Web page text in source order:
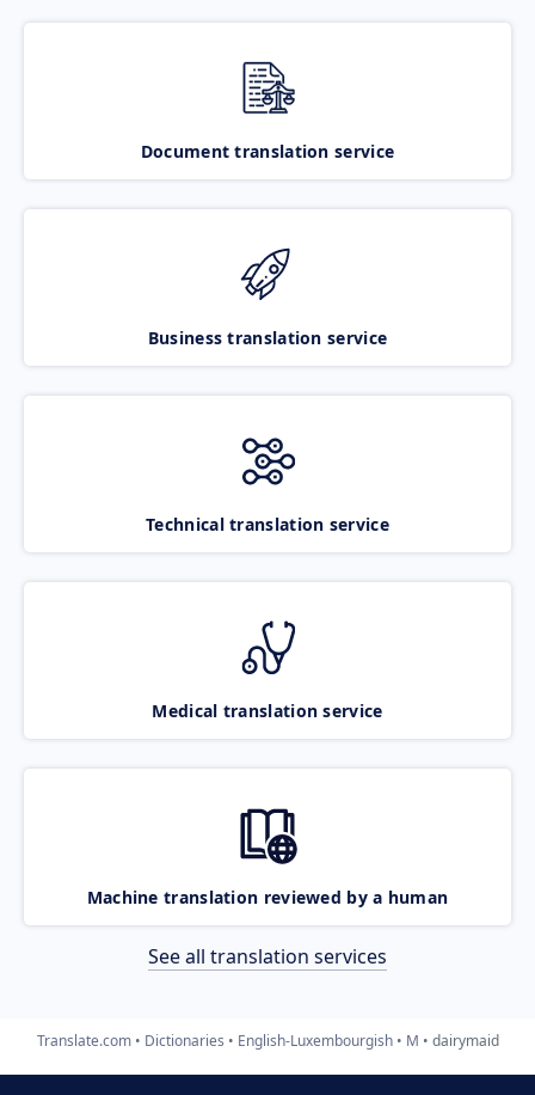
Document translation service
Business translation service
Technical translation service
Medical translation service
Machine translation reviewed by a human
See all translation services
Translate.com Dictionaries English-Luxembourgish M dairymaid